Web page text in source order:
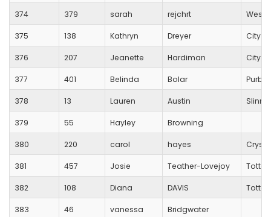
374 379 sarah rejchrt
375 138 Kathryn Dreyer City
376 207 Jeanette Hardiman City
377 401 Belinda Bolar
378 13 Lauren Austin Slinn
379 55 Hayley Browning
380 220 carol hayes
381 457 Josie Teather-Lovejoy
382 108 Diana DAVIS
383 46 vanessa Bridgwater